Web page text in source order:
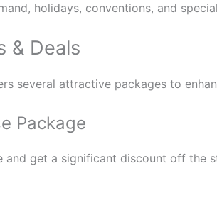
holidays, conventions, and
& Deals
several attractive packages to
Package
and get a significant discount off the